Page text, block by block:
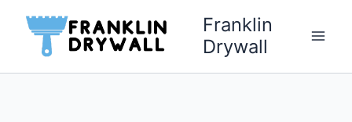
content
Franklin
Drywall